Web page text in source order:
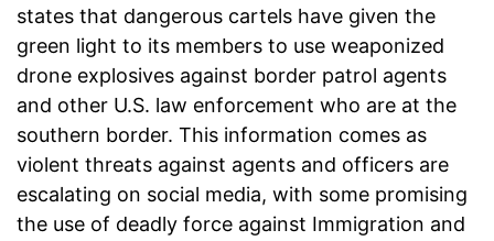
states that dangerous cartels have given the
green light to its members to use weaponized
drone explosives against border patrol agents
and other U.S. law enforcement who are at the
southern border. This information comes as
violent threats against agents and officers are
escalating on social media, with some promising
the use of deadly force against Immigration and